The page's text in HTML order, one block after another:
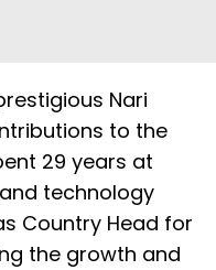
Nari
to the
29 years at
technology
Country Head for
the growth and